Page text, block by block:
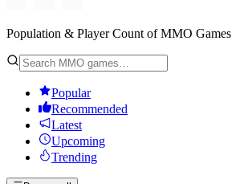
Population & Player Count of MMO Games
Popular
Recommended
Latest
Upcoming
Trending